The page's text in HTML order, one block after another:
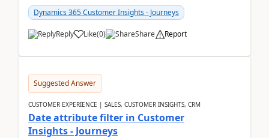
Dynamics 365 Customer Insights - Journeys
Reply Like(0) Share Report
Suggested Answer
CUSTOMER EXPERIENCE | SALES, CUSTOMER INSIGHTS, CRM
Date attribute filter in Customer
Insights - Journeys